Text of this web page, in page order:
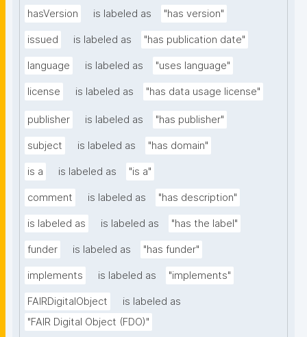
hasVersion is labeled as "has version"
issued is labeled as "has publication date"
language is labeled as "uses language"
license is labeled as "has data usage license"
publisher is labeled as "has publisher"
subject is labeled as "has domain"
is a is labeled as "is a"
comment is labeled as "has description"
is labeled as is labeled as "has the label"
funder is labeled as "has funder"
implements is labeled as "implements"
FAIRDigitalObject
is labeled as
"FAIR Digital Object (FDO)"